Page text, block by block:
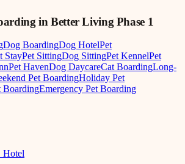
inBetter Living Phase 1
Dog BoardingDog HotelPet
StayPet SittingDog SittingPet KennelPet
Pet HavenDog DaycareCat BoardingLong-
Pet BoardingHoliday Pet
BoardingEmergency Pet Boarding
Hotel